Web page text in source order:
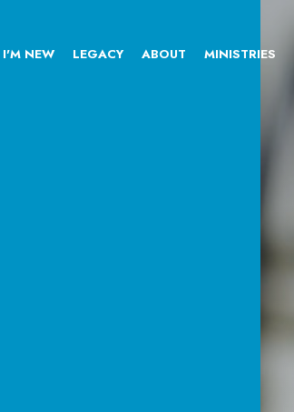
I'M NEW LEGACY ABOUT MINISTRIES